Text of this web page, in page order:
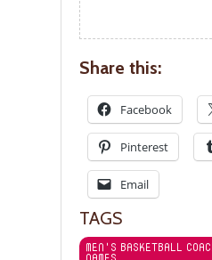
Share this:
Facebook
Pinterest
Email
TAGS
MEN'S BASKETBALL